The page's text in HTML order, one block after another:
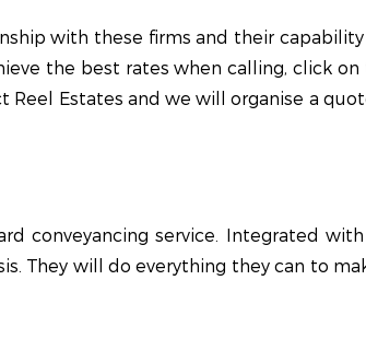
with these firms and their capability
the best rates when calling, click on
Estates and we will organise a
conveyancing service. Integrated
They will do everything they can to